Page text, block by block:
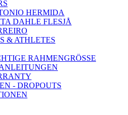
HERMIDA
DAHLE FLESJÅ
& ATHLETES
RAHMENGRÖSSE
- DROPOUTS